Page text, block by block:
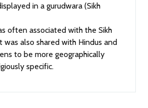
in a gurudwara (Sikh
often associated with the Sikh
was also shared with Hindus and
to be more geographically
specific.